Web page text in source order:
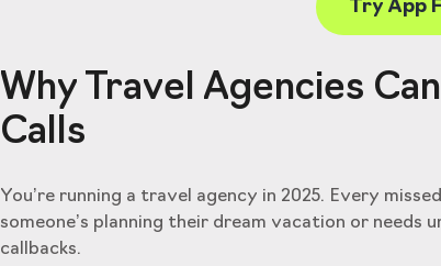
Try App
Why Travel Agencies
Calls
You’re running a travel agency in 2025. Every
someone’s planning their dream vacation or
callbacks.